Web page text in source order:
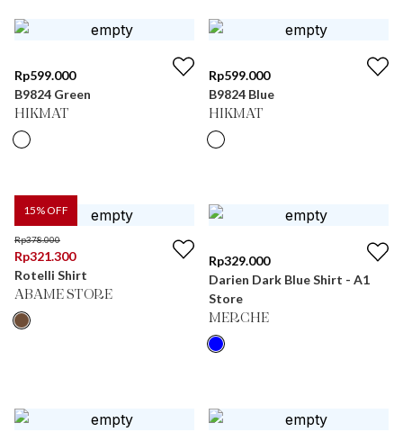
Rp599.000
B9824 Green
HIKMAT
Rp599.000
B9824 Blue
HIKMAT
15% OFF
Rp378.000
Rp321.300
Rotelli Shirt
ABAME STORE
Rp329.000
Darien Dark Blue Shirt - A1
Store
MERCHE